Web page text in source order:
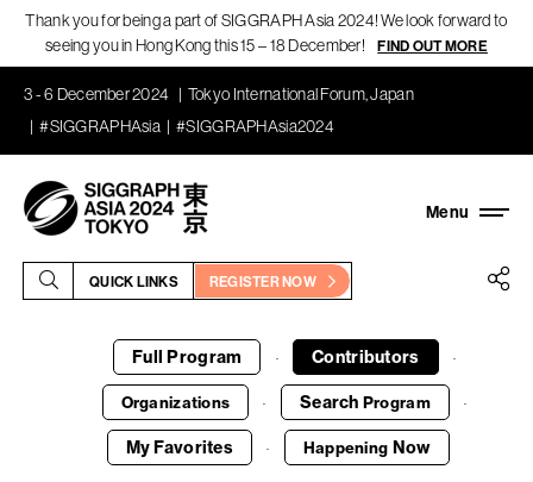
Thank you for being a part of SIGGRAPH Asia 2024! We look forward to
seeing you in Hong Kong this 15 – 18 December!
FIND OUT MORE
3 - 6 December 2024
Tokyo International Forum, Japan
#SIGGRAPHAsia
#SIGGRAPHAsia2024
QUICK LINKS REGISTER NOW
Full Program · Contributors ·
Organizations · Search Program ·
My Favorites · Happening Now